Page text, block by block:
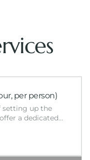
per person)
setting up the
a dedicated…